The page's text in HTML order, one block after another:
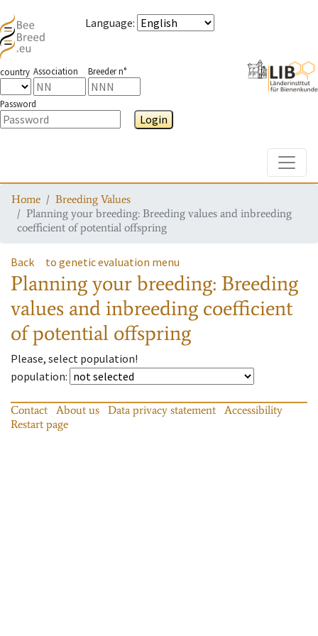
Language:
country Association Breeder n°
Password
Login
Home
Breeding Values
Planning your breeding: Breeding values and inbreeding
coefficient of potential offspring
Back to genetic evaluation menu
Planning your breeding: Breeding
values and inbreeding coefficient
of potential offspring
Please, select population!
population:
Contact About us Data privacy statement
Accessibility
Restart page